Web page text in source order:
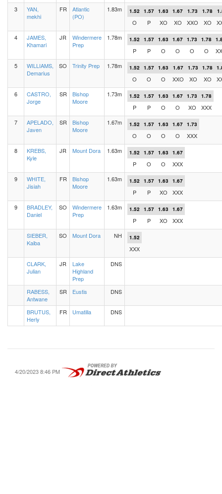
3
YAN,
mekhi
FR
Atlantic
(PO)
1.83m 1.52 1.57 1.63 1.67 1.73 1.78
O P XO XO XXO XO
4
JAMES,
Khamari
JR
Windermere
Prep
1.78m 1.52 1.57 1.63 1.67 1.73 1.78
P P O O O O
5
WILLIAMS,
Demarius
SO Trinity Prep 1.78m 1.52 1.57 1.63 1.67 1.73 1.78
O O O XXO XO XO
6
CASTRO,
Jorge
SR
Bishop
Moore
1.73m 1.52 1.57 1.63 1.67 1.73 1.78
P P O O XO
XXX
7
APELADO,
Javen
SR
Bishop
Moore
1.67m 1.52 1.57 1.63 1.67 1.73
O O O O
XXX
8
KREBS,
Kyle
JR Mount Dora 1.63m 1.52 1.57 1.63 1.67
P O O
XXX
9
WHITE,
Jisiah
FR
Bishop
Moore
1.63m 1.52 1.57 1.63 1.67
P P XO
XXX
9
BRADLEY,
Daniel
SO
Windermere
Prep
1.63m 1.52 1.57 1.63 1.67
P P XO
XXX
SIEBER,
Kaiba
SO Mount Dora NH 1.52
XXX
CLARK,
Julian
JR
Lake
Highland
Prep
DNS
RABESS,
Antwane
SR Eustis DNS
BRUTUS,
Herly
FR Umatilla DNS
4/20/2023 8:46 PM